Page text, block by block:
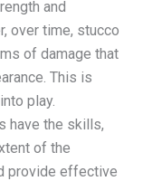
and
over time, stucco
of damage that
This is
play.
have the skills,
of the
provide effective